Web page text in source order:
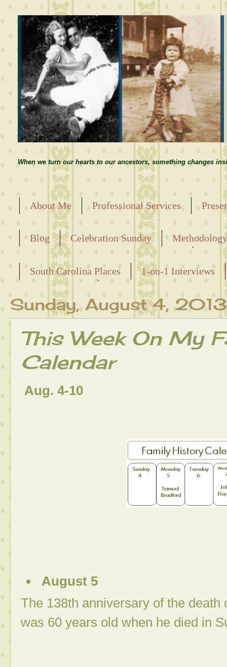
When we turn our hearts to our ancestors, something changes
About Me Professional Services
Blog Celebration Sunday
Releasing the Names of the Enslaved
South Carolina Places
1-on-1 Interviews
Maternal Line
Sunday, August 4, 2013
This Week On My
Calendar
Aug. 4-10
August 5
The 138th anniversary of the death
was 60 years old when he died in